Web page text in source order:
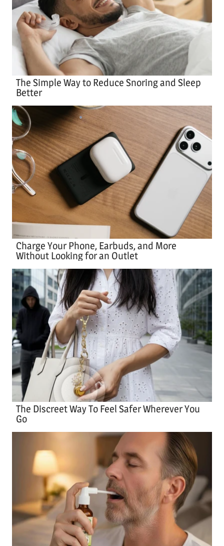
The Simple Way to Reduce Snoring and Sleep
Better
Charge Your Phone, Earbuds, and More
Without Looking for an Outlet
The Discreet Way To Feel Safer Wherever You
Go